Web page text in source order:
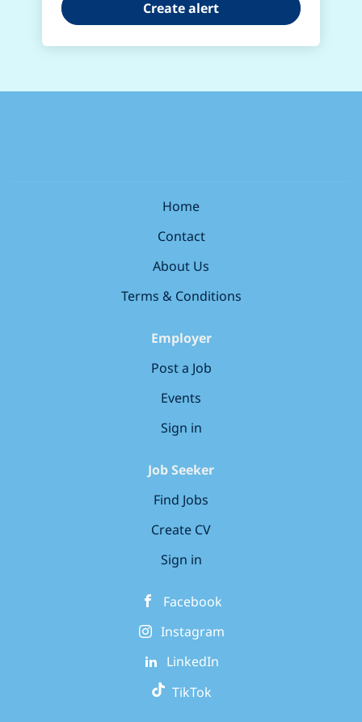
Home
Contact
About Us
Terms & Conditions
Employer
Post a Job
Events
Sign in
Job Seeker
Find Jobs
Create CV
Sign in
Facebook
Instagram
LinkedIn
TikTok